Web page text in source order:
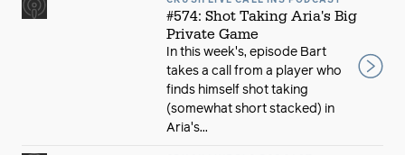
#574: Shot Taking Aria's Big
Private Game
In this week's, episode Bart
takes a call from a player who
finds himself shot taking
(somewhat short stacked) in
Aria's...